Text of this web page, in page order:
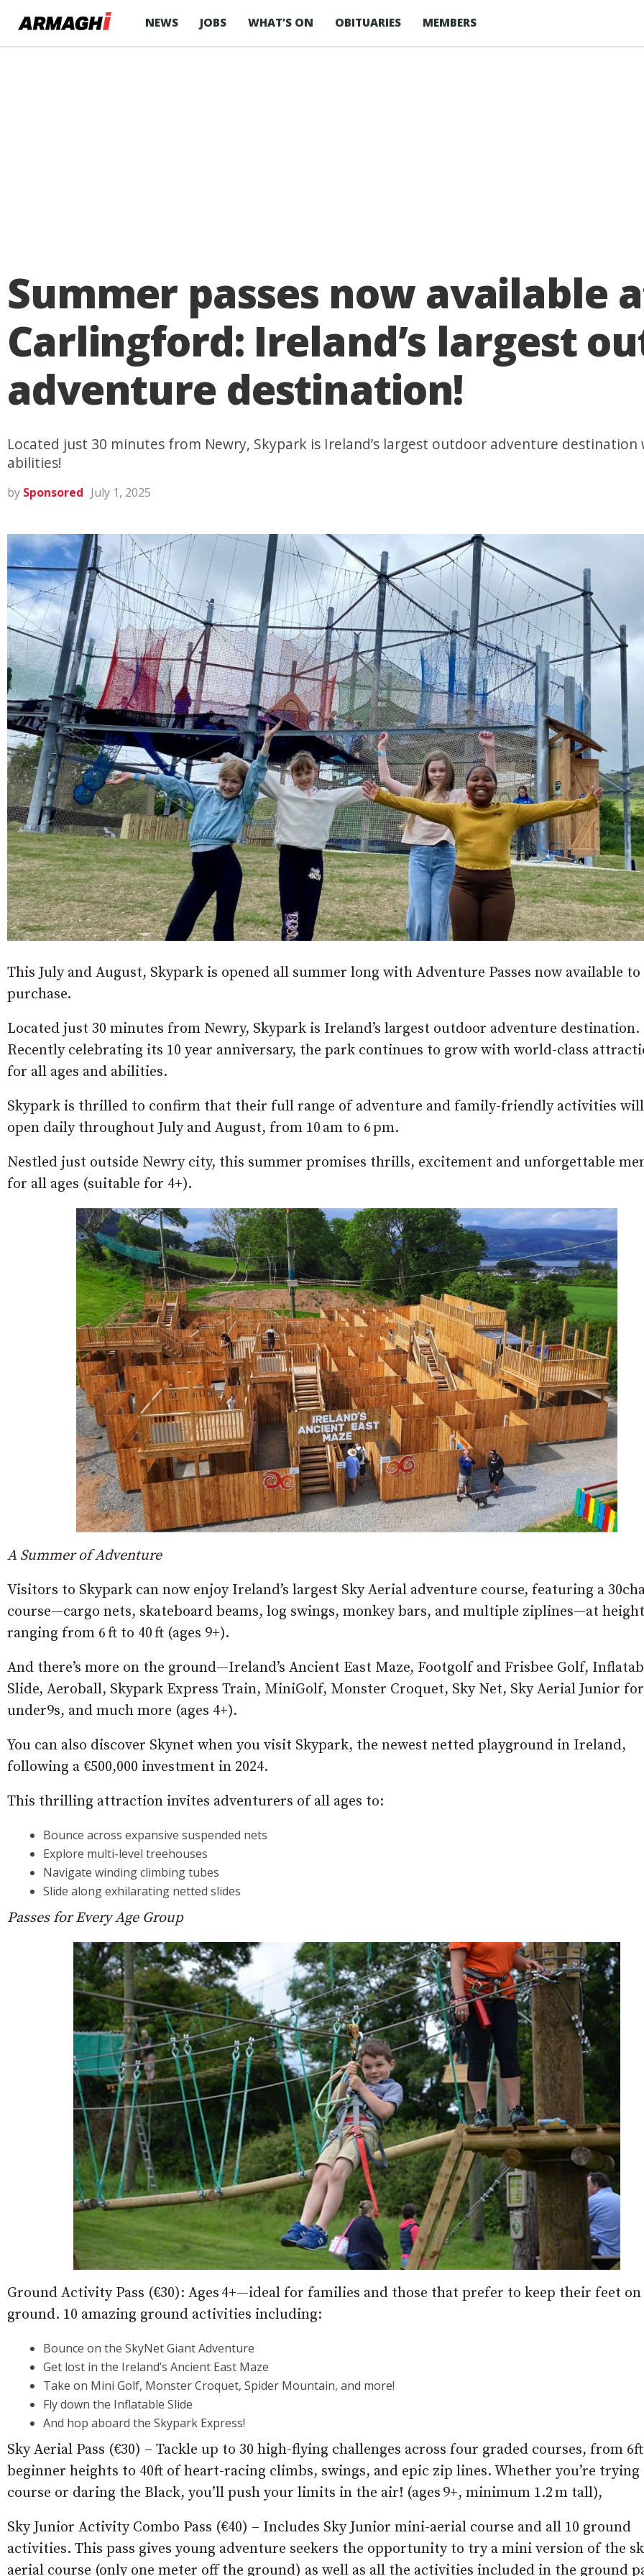
NEWS JOBS WHAT’S ON OBITUARIES MEMBERS
Summer passes now available
Carlingford: Ireland’s largest
adventure destination!
Located just 30 minutes from Newry, Skypark is Ireland’s largest outdoor adventure
abilities!
by Sponsored July 1, 2025
This July and August, Skypark is opened all summer long with Adventure Passes now available to
purchase.
Located just 30 minutes from Newry, Skypark is Ireland’s largest outdoor adventure destination.
Recently celebrating its 10 year anniversary, the park continues to grow with world-class
for all ages and abilities.
Skypark is thrilled to confirm that their full range of adventure and family-friendly activities
open daily throughout July and August, from 10 am to 6 pm.
Nestled just outside Newry city, this summer promises thrills, excitement and unforgettable
for all ages (suitable for 4+).
A Summer of Adventure
Visitors to Skypark can now enjoy Ireland’s largest Sky Aerial adventure course, featuring a
course—cargo nets, skateboard beams, log swings, monkey bars, and multiple ziplines—at
ranging from 6 ft to 40 ft (ages 9+).
And there’s more on the ground—Ireland’s Ancient East Maze, Footgolf and Frisbee Golf,
Slide, Aeroball, Skypark Express Train, MiniGolf, Monster Croquet, Sky Net, Sky Aerial Junior for
under9s, and much more (ages 4+).
You can also discover Skynet when you visit Skypark, the newest netted playground in Ireland,
following a €500,000 investment in 2024.
This thrilling attraction invites adventurers of all ages to:
Bounce across expansive suspended nets
Explore multi-level treehouses
Navigate winding climbing tubes
Slide along exhilarating netted slides
Passes for Every Age Group
Ground Activity Pass (€30): Ages 4+—ideal for families and those that prefer to keep their feet
ground. 10 amazing ground activities including:
Bounce on the SkyNet Giant Adventure
Get lost in the Ireland’s Ancient East Maze
Take on Mini Golf, Monster Croquet, Spider Mountain, and more!
Fly down the Inflatable Slide
And hop aboard the Skypark Express!
Sky Aerial Pass (€30) – Tackle up to 30 high-flying challenges across four graded courses, from 6ft
beginner heights to 40ft of heart-racing climbs, swings, and epic zip lines. Whether you’re trying
course or daring the Black, you’ll push your limits in the air! (ages 9+, minimum 1.2 m tall),
Sky Junior Activity Combo Pass (€40) – Includes Sky Junior mini-aerial course and all 10 ground
activities. This pass gives young adventure seekers the opportunity to try a mini version of the
aerial course (only one meter off the ground) as well as all the activities included in the ground